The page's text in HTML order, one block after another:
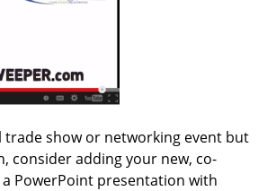
trade show or networking event but
consider adding your new, co-
PowerPoint presentation with